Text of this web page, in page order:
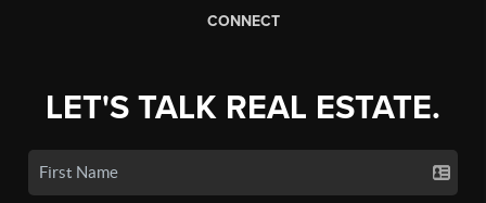
CONNECT
LET'S TALK REAL ESTATE.